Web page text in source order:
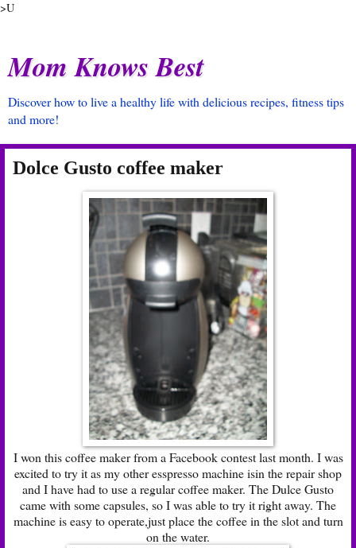
>U
Mom Knows Best
Discover how to live a healthy life with delicious recipes, fitness tips
and more!
Dolce Gusto coffee maker
I won this coffee maker from a Facebook contest last month. I was
excited to try it as my other esspresso machine isin the repair shop
and I have had to use a regular coffee maker. The Dulce Gusto
came with some capsules, so I was able to try it right away. The
machine is easy to operate,just place the coffee in the slot and turn
on the water.